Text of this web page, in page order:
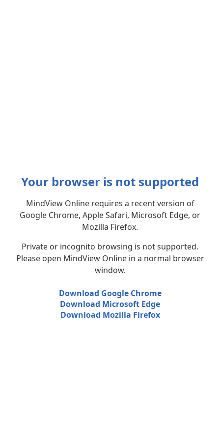
Your browser is not supported
MindView Online requires a recent version of
Google Chrome, Apple Safari, Microsoft Edge, or
Mozilla Firefox.
Private or incognito browsing is not supported.
Please open MindView Online in a normal browser
window.
Download Google Chrome
Download Microsoft Edge
Download Mozilla Firefox